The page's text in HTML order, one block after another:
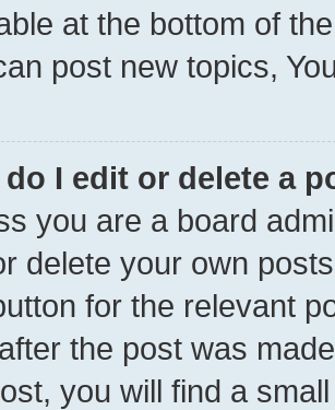
at the bottom of
post new topics,
do I edit or delete a
you are a board
delete your own
for the relevant
the post was
you will find a